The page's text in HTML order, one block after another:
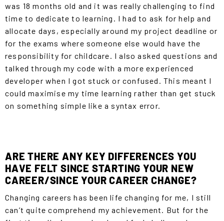
was 18 months old and it was really challenging to find
time to dedicate to learning. I had to ask for help and
allocate days, especially around my project deadline or
for the exams where someone else would have the
responsibility for childcare. I also asked questions and
talked through my code with a more experienced
developer when I got stuck or confused. This meant I
could maximise my time learning rather than get stuck
on something simple like a syntax error.
ARE THERE ANY KEY DIFFERENCES YOU
HAVE FELT SINCE STARTING YOUR NEW
CAREER/SINCE YOUR CAREER CHANGE?
Changing careers has been life changing for me, I still
can’t quite comprehend my achievement. But for the